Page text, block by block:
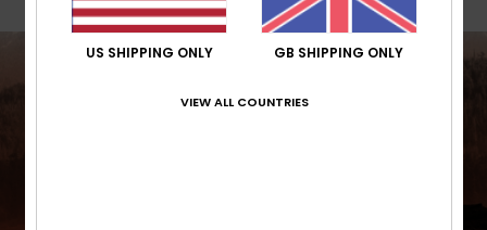
US SHIPPING ONLY GB SHIPPING ONLY
VIEW ALL COUNTRIES